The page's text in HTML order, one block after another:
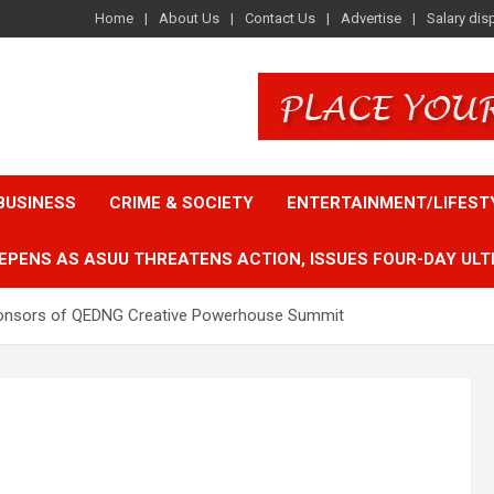
Home About Us Contact Us Advertise Salary
CRIME & SOCIETY ENTERTAINMENT/
AS ASUU THREATENS ACTION, ISSUES FOUR-DAY
of QEDNG Creative Powerhouse Summit